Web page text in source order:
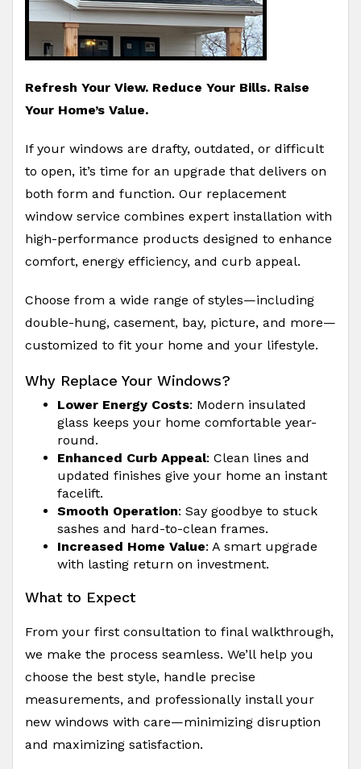
Refresh Your View. Reduce Your Bills. Raise
Your Home’s Value.
If your windows are drafty, outdated, or difficult
to open, it’s time for an upgrade that delivers on
both form and function. Our replacement
window service combines expert installation with
high-performance products designed to enhance
comfort, energy efficiency, and curb appeal.
Choose from a wide range of styles—including
double-hung, casement, bay, picture, and more—
customized to fit your home and your lifestyle.
Why Replace Your Windows?
Lower Energy Costs: Modern insulated
glass keeps your home comfortable year-
round.
Enhanced Curb Appeal: Clean lines and
updated finishes give your home an instant
facelift.
Smooth Operation: Say goodbye to stuck
sashes and hard-to-clean frames.
Increased Home Value: A smart upgrade
with lasting return on investment.
What to Expect
From your first consultation to final walkthrough,
we make the process seamless. We’ll help you
choose the best style, handle precise
measurements, and professionally install your
new windows with care—minimizing disruption
and maximizing satisfaction.